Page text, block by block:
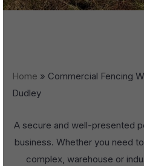
Home » Commercial Fencing
Dudley
A secure and well-presented
business. Whether you need
complex, warehouse or